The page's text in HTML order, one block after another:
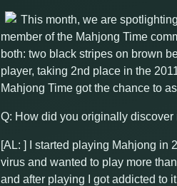
This month, we are
member of the Mahjong Time
both: two black stripes on brown
player, taking 2nd place in the
Mahjong Time got the chance to
Q: How did you originally
[AL: ] I started playing Mahjong in
virus and wanted to play more
and after playing I got addicted to